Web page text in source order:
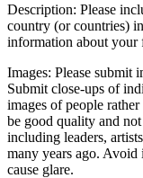
Description: Please
country (or countries)
information about your
Images: Please submit
Submit close-ups of
images of people
be good quality and
including leaders,
many years ago. Avoid
cause glare.